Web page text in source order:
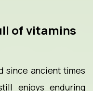
of vitamins
since ancient times
enjoys enduring